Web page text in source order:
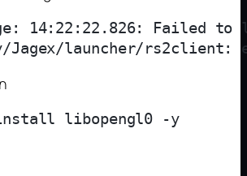
14:22:22.826: Failed to